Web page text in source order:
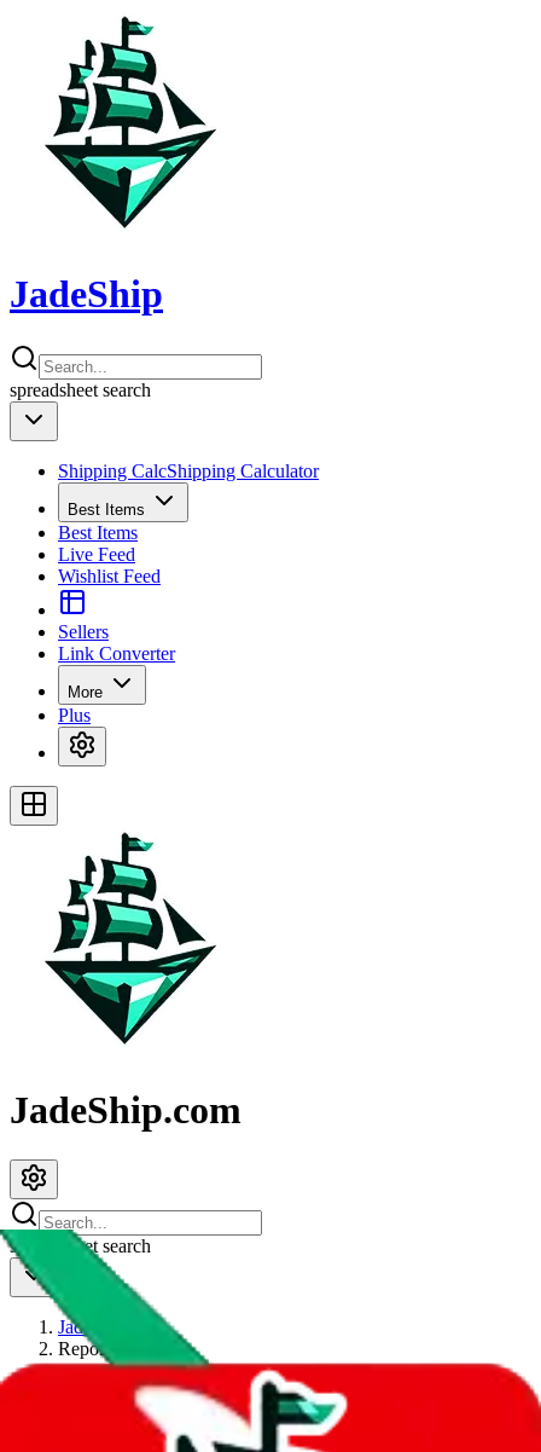
JadeShip
spreadsheet search
Shipping CalcShipping Calculator
Best Items
Best Items
Live Feed
Wishlist Feed
Sellers
Link Converter
More
Plus
JadeShip.com
spreadsheet search
JadeShip
Report